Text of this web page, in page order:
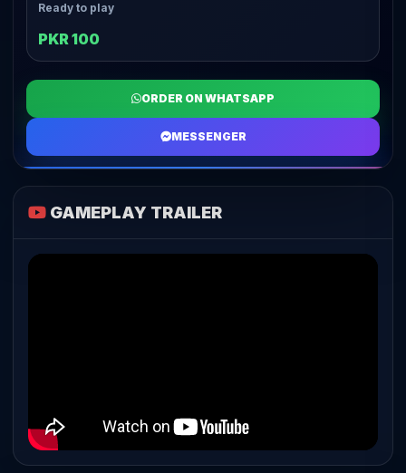
Ready to play
PKR 100
ORDER ON WHATSAPP
MESSENGER
GAMEPLAY TRAILER